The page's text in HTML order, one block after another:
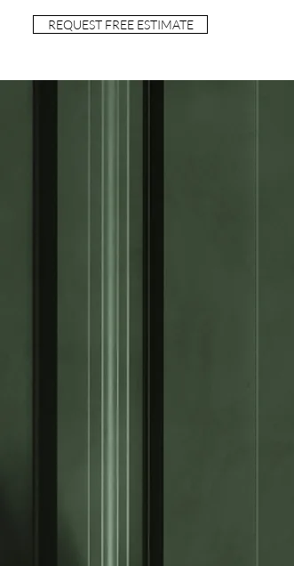
REQUEST FREE ESTIMATE